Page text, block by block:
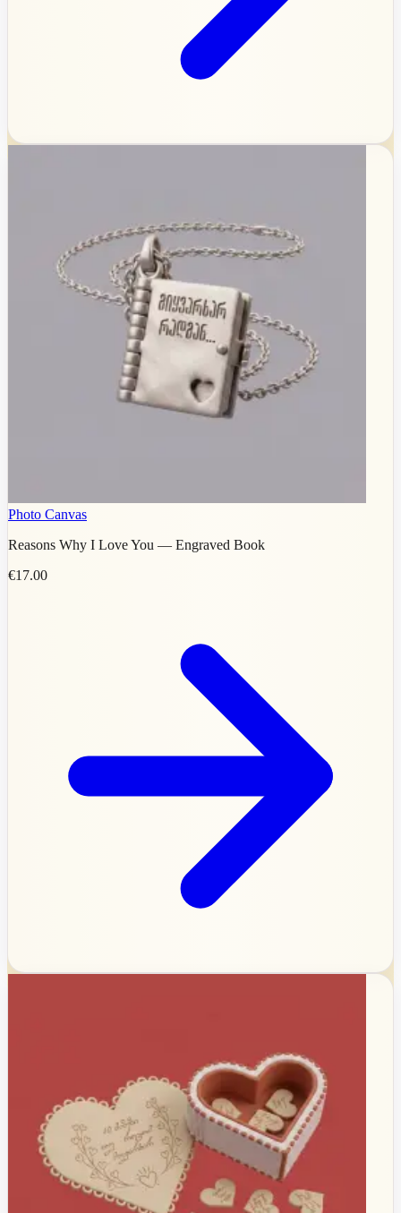
Photo Canvas
Reasons Why I Love You — Engraved Book
€17.00